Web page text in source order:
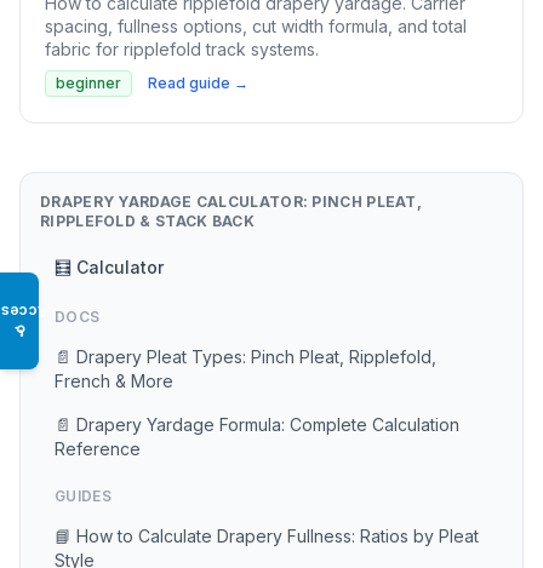
♿
spacing, fullness options, cut width formula, and total
fabric for ripplefold track systems.
beginner Read guide →
DRAPERY YARDAGE CALCULATOR: PINCH PLEAT,
RIPPLEFOLD & STACK BACK
🧮 Calculator
DOCS
📄 Drapery Pleat Types: Pinch Pleat, Ripplefold,
French & More
📄 Drapery Yardage Formula: Complete Calculation
Reference
GUIDES
📘 How to Calculate Drapery Fullness: Ratios by Pleat
Style